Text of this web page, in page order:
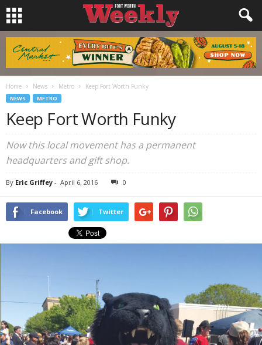
Home News Metro Keep Fort Worth Funky
NEWS METRO
Keep Fort Worth Funky
Now this local movement has a permanent
headquarters and gift shop.
By Eric Griffey - April 6, 2016 0
Facebook Twitter